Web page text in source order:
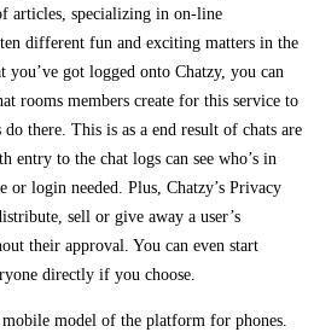
articles, specializing in on-line
different fun and exciting matters in the
got logged onto Chatzy, you can
rooms members create for this service to
there. This is as a end result of chats are
entry to the chat logs can see who’s in
or login needed. Plus, Chatzy’s Privacy
sell or give away a user’s
their approval. You can even start
directly if you choose.
mobile model of the platform for phones.